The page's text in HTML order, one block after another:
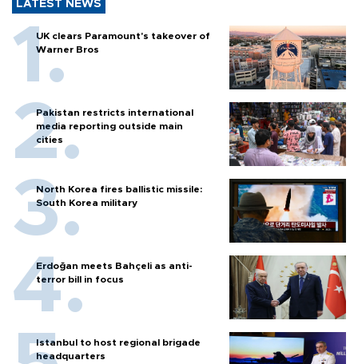
LATEST NEWS
UK clears Paramount's takeover of
Warner Bros
Pakistan restricts international
media reporting outside main
cities
North Korea fires ballistic missile:
South Korea military
Erdoğan meets Bahçeli as anti-
terror bill in focus
Istanbul to host regional brigade
headquarters